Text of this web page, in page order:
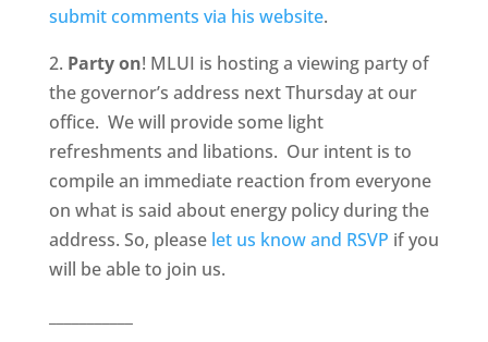
submit comments via his website.
2. Party on! MLUI is hosting a viewing party of
the governor’s address next Thursday at our
office. We will provide some light
refreshments and libations. Our intent is to
compile an immediate reaction from everyone
on what is said about energy policy during the
address. So, please let us know and RSVP if you
will be able to join us.